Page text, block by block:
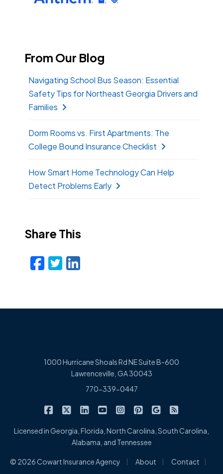
From Our Blog
Navigating School Bus Season: Essential
Safety Tips for Northeast Georgia Drivers and
Families
Dorm Rooms vs. First Apartments: The
College Bound Insurance Checklist
How Smart Home Technology Can Help
Detect Problems Early
Share This
Facebook
Twitter
LinkedIn
1000 Hurricane Shoals Rd NE Suite B-600
Lawrenceville, GA 30043
770-339-0447
Cowart Insurance Agency on Facebook
Cowart Insurance Agency on X/Twitter
Cowart Insurance Agency on
Cowart Insurance Agency on
Cowart Insurance
Cowart Insurance
Cowart
Licensed in Georgia, Florida, North Carolina, South Carolina,
Alabama, and Tennessee
© 2026 Cowart Insurance Agency About Contact